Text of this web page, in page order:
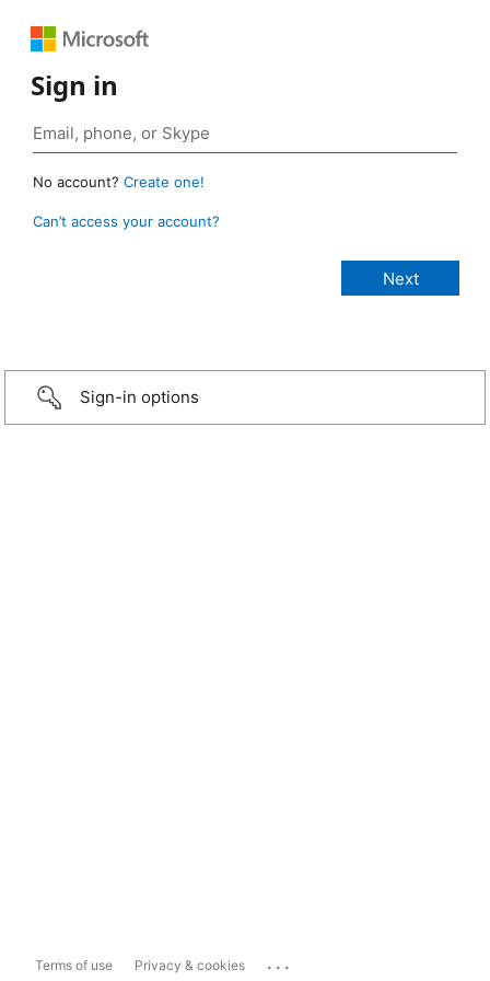
Sign in
No account? Create one!
Can’t access your account?
Sign-in options
Terms of use Privacy & cookies ...